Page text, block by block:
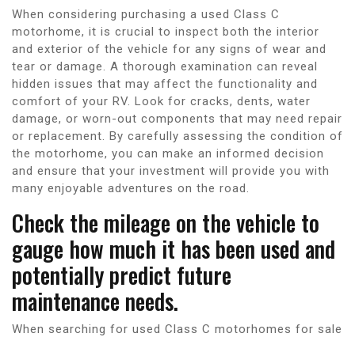
When considering purchasing a used Class C
motorhome, it is crucial to inspect both the interior
and exterior of the vehicle for any signs of wear and
tear or damage. A thorough examination can reveal
hidden issues that may affect the functionality and
comfort of your RV. Look for cracks, dents, water
damage, or worn-out components that may need repair
or replacement. By carefully assessing the condition of
the motorhome, you can make an informed decision
and ensure that your investment will provide you with
many enjoyable adventures on the road.
Check the mileage on the vehicle to
gauge how much it has been used and
potentially predict future
maintenance needs.
When searching for used Class C motorhomes for sale